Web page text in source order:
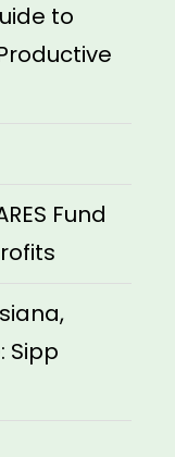
to
Fund
Sipp